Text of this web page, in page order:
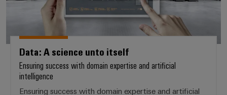
Data: A science unto itself
Ensuring success with domain expertise and artificial
intelligence
Ensuring success with domain expertise and artificial